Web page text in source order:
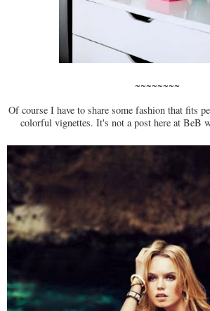
~~~~~~~~
Of course I have to share some fashion that fits
colorful vignettes. It's not a post here at BeB